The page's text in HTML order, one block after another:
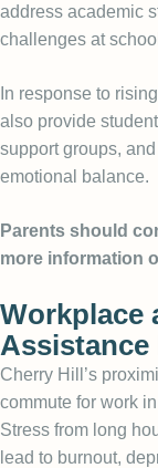
address academic
challenges at
In response to
also provide
support groups,
emotional balance.
Parents should
more information
Workplace
Assistance
Cherry Hill’s
commute for work
Stress from long
lead to burnout,